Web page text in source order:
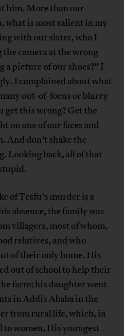
him. More than our
what is most salient in my
with our sister, who I
camera at the wrong
a picture of our shoes?” I
I complained about what
out-of-focus or blurry
get this wrong? Get the
on one of our faces and
And don’t shake the
Looking back, all of that
of Tesfu’s murder is a
absence, the family was
villagers, most of whom,
relatives, and who
of their only home. His
out of school to help their
farm; his daughter went
in Addis Ababa in the
from rural life, which, in
to women. His youngest